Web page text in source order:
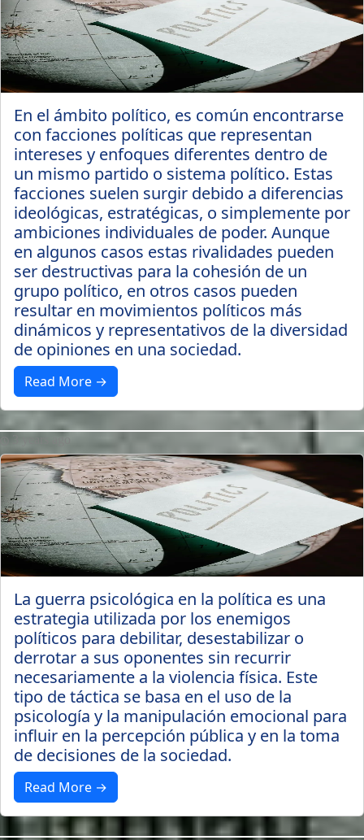
En el ámbito político, es común encontrarse
con facciones políticas que representan
intereses y enfoques diferentes dentro de
un mismo partido o sistema político. Estas
facciones suelen surgir debido a diferencias
ideológicas, estratégicas, o simplemente por
ambiciones individuales de poder. Aunque
en algunos casos estas rivalidades pueden
ser destructivas para la cohesión de un
grupo político, en otros casos pueden
resultar en movimientos políticos más
dinámicos y representativos de la diversidad
de opiniones en una sociedad.
Read More →
La guerra psicológica en la política es una
estrategia utilizada por los enemigos
políticos para debilitar, desestabilizar o
derrotar a sus oponentes sin recurrir
necesariamente a la violencia física. Este
tipo de táctica se basa en el uso de la
psicología y la manipulación emocional para
influir en la percepción pública y en la toma
de decisiones de la sociedad.
Read More →